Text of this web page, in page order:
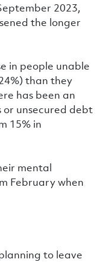
2023,
the longer
in people unable
than they
has been an
or unsecured debt
15% in
mental
February when
to leave